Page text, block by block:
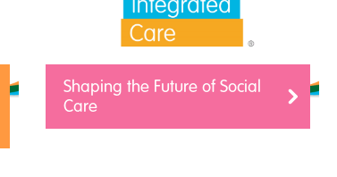
Shaping the Future of Social
Care